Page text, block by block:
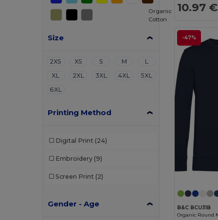
Size
2XS XS S M
L
XL
2XL 3XL 4XL
5XL
6XL
Printing Method
Digital Print (24)
Embroidery (9)
Screen Print (2)
Gender - Age
10.97 €
-47%
Organic
Cotton
B&C BCU31B
Organic Round